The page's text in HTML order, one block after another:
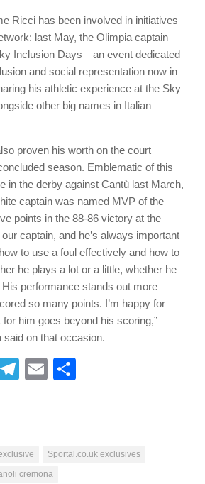
Ricci has been involved in initiatives
last May, the Olimpia captain
Inclusion Days—an event dedicated
and social representation now in
his athletic experience at the Sky
other big names in Italian
proven his worth on the court
season. Emblematic of this
in the derby against Cantù last March,
captain was named MVP of the
points in the 88-86 victory at the
our captain, and he’s always important
to use a foul effectively and how to
he plays a lot or a little, whether he
performance stands out more
so many points. I’m happy for
him goes beyond his scoring,”
on that occasion.
X Telegram
Email
Sportal.co.uk exclusives
cremona